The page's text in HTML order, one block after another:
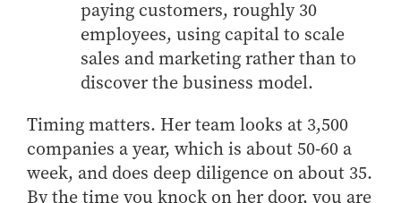
paying customers, roughly 30
employees, using capital to scale
sales and marketing rather than to
discover the business model.
Timing matters. Her team looks at 3,500
companies a year, which is about 50-60 a
week, and does deep diligence on about 35.
By the time you knock on her door, you are